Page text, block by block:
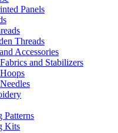
Panels
Threads
Accessories
and Stabilizers
Patterns
Kits